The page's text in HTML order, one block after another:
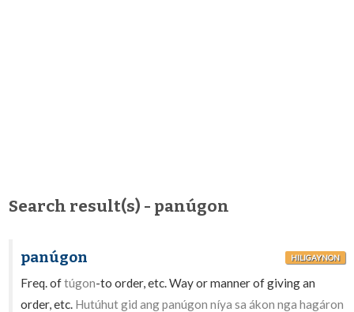
Search result(s) - panúgon
panúgon HILIGAYNON
Freq. oftúgon-to order, etc. Way or manner of giving an
order, etc. Hutúhut gid ang panúgon níya sa ákon nga hagáron